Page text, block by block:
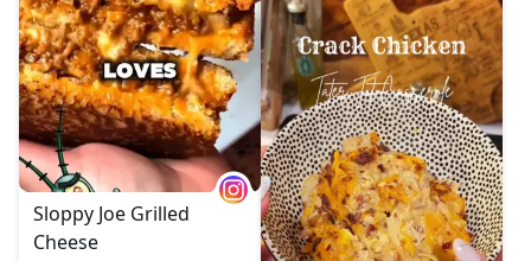
Sloppy Joe Grilled
Cheese